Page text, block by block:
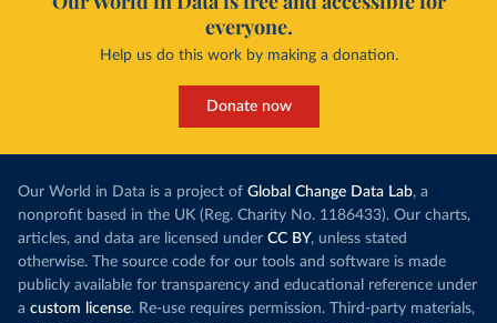
everyone.
Help us do this work by making a donation.
Donate now
Our World in Data is a project of Global Change Data Lab, a
nonprofit based in the UK (Reg. Charity No. 1186433). Our charts,
articles, and data are licensed under CC BY, unless stated
otherwise. The source code for our tools and software is made
publicly available for transparency and educational reference under
a custom license. Re-use requires permission. Third-party materials,